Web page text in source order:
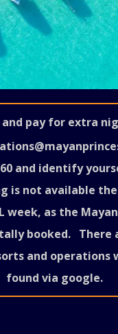
and pay for extra
and identify
is not available
week, as the
booked. There
and operations
found via google.